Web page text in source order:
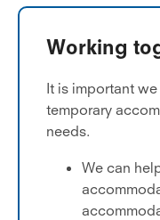
Working
It is important
temporary
needs.
We can